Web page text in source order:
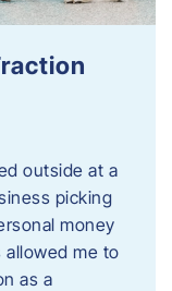
outside at a
picking
money
me to
as a